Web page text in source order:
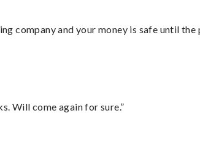
company and your money is safe until
Will come again for sure.”